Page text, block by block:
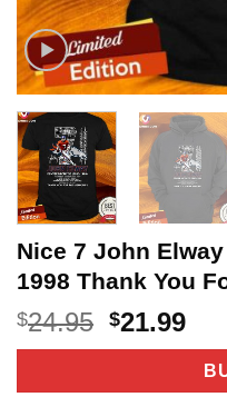
Nice 7 John
1998 Thank You
$24.95 Original
price
$21.99
is: